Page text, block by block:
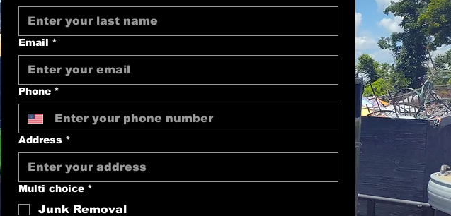
Email *
Phone *
Address *
Multi choice *
Junk Removal